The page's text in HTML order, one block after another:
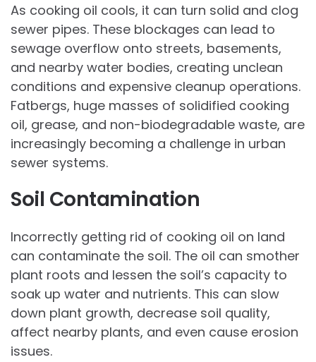
As cooking oil cools, it can turn solid and clog
sewer pipes. These blockages can lead to
sewage overflow onto streets, basements,
and nearby water bodies, creating unclean
conditions and expensive cleanup operations.
Fatbergs, huge masses of solidified cooking
oil, grease, and non-biodegradable waste, are
increasingly becoming a challenge in urban
sewer systems.
Soil Contamination
Incorrectly getting rid of cooking oil on land
can contaminate the soil. The oil can smother
plant roots and lessen the soil’s capacity to
soak up water and nutrients. This can slow
down plant growth, decrease soil quality,
affect nearby plants, and even cause erosion
issues.